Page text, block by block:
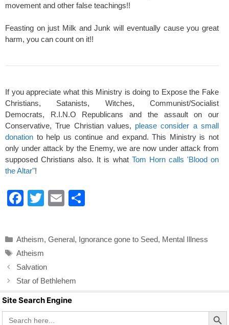
movement and other false teachings!!
Feasting on just Milk and Junk will eventually cause you great
harm, you can count on it!!
If you appreciate what this Ministry is doing to Expose the Fake
Christians, Satanists, Witches, Communist/Socialist
Democrats, R.I.N.O Republicans and the assault on our
Conservative, True Christian values, please consider a small
donation to help us continue and expand. This Ministry is not
only under attack by the Enemy, we are now under attack from
supposed Christians also. It is what Tom Horn calls 'Blood on
the Altar"!
F
e
b
o
o
k
T
er
E
e
Categories
Atheism, General, Ignorance gone to Seed, Mental Illness
Tags
Atheism
Salvation
Star of Bethlehem
Site Search Engine
Search
for:
Search Button